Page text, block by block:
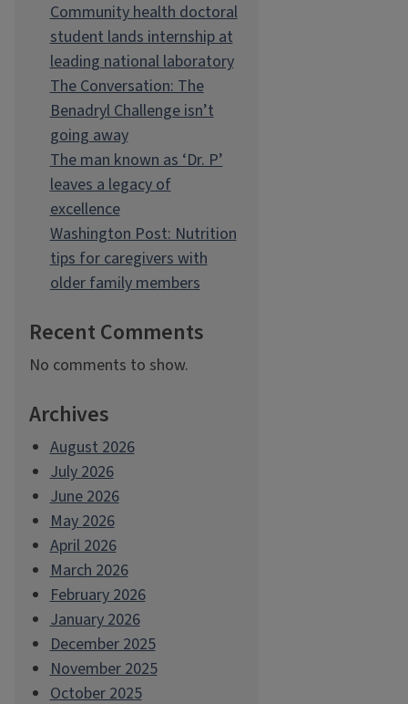
Community health doctoral
student lands internship at
leading national laboratory
The Conversation: The
Benadryl Challenge isn’t
going away
The man known as ‘Dr. P’
leaves a legacy of
excellence
Washington Post: Nutrition
tips for caregivers with
older family members
Recent Comments
No comments to show.
Archives
August 2026
July 2026
June 2026
May 2026
April 2026
March 2026
February 2026
January 2026
December 2025
November 2025
October 2025